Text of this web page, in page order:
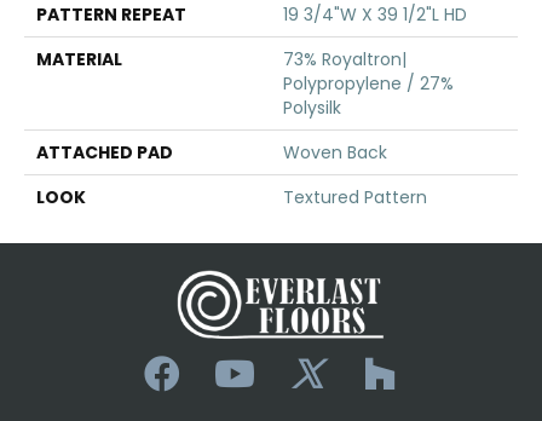
PATTERN REPEAT
19 3/4"W X 39 1/2"L HD
MATERIAL
73% Royaltron|
Polypropylene / 27%
Polysilk
ATTACHED PAD
Woven Back
LOOK
Textured Pattern